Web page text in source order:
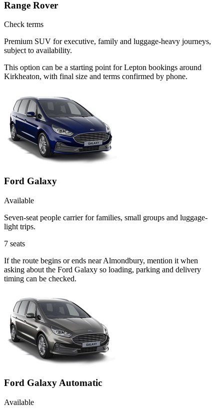
Range Rover
Check terms
Premium SUV for executive, family and luggage-heavy journeys,
subject to availability.
This option can be a starting point for Lepton bookings around
Kirkheaton, with final size and terms confirmed by phone.
Ford Galaxy
Available
Seven-seat people carrier for families, small groups and luggage-
light trips.
7 seats
If the route begins or ends near Almondbury, mention it when
asking about the Ford Galaxy so loading, parking and delivery
timing can be checked.
Ford Galaxy Automatic
Available